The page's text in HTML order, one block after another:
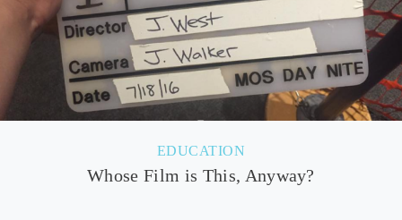
EDUCATION
Whose Film is This, Anyway?